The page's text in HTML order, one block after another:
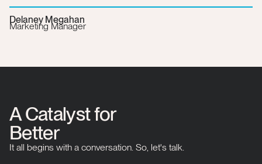
Delaney Megahan
Marketing Manager
A Catalyst for
Better
It all begins with a conversation. So, let's talk.